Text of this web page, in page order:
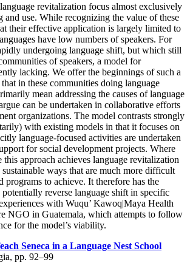
revitalization focus almost exclusively
and use. While recognizing the value of these
their effective application is largely limited to
have low numbers of speakers. For
undergoing language shift, but which still
of speakers, a model for
lacking. We offer the beginnings of such a
in these communities doing language
mean addressing the causes of language
can be undertaken in collaborative efforts
organizations. The model contrasts strongly
with existing models in that it focuses on
language-focused activities are undertaken
for social development projects. Where
this approach achieves language revitalization
ways that are much more difficult
programs to achieve. It therefore has the
reverse language shift in specific
with Wuqu’ Kawoq|Maya Health
NGO in Guatemala, which attempts to follow
for the model’s viability.
Seneca in a Language Nest School
pp. 92–99